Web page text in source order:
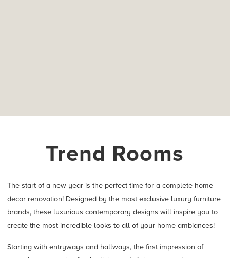
Trend Rooms
The start of a new year is the perfect time for a complete home
decor renovation! Designed by the most exclusive luxury furniture
brands, these luxurious contemporary designs will inspire you to
create the most incredible looks to all of your home ambiances!
Starting with entryways and hallways, the first impression of